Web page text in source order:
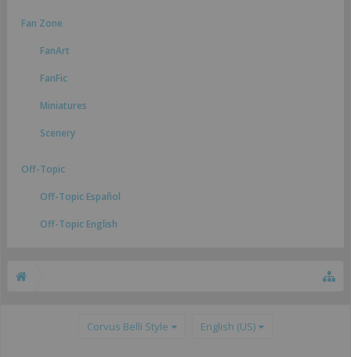
Fan Zone
FanArt
FanFic
Miniatures
Scenery
Off-Topic
Off-Topic Español
Off-Topic English
Corvus Belli Style English (US)